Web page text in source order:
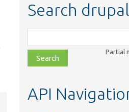
Search
class,
file,
topic,
Partial
API